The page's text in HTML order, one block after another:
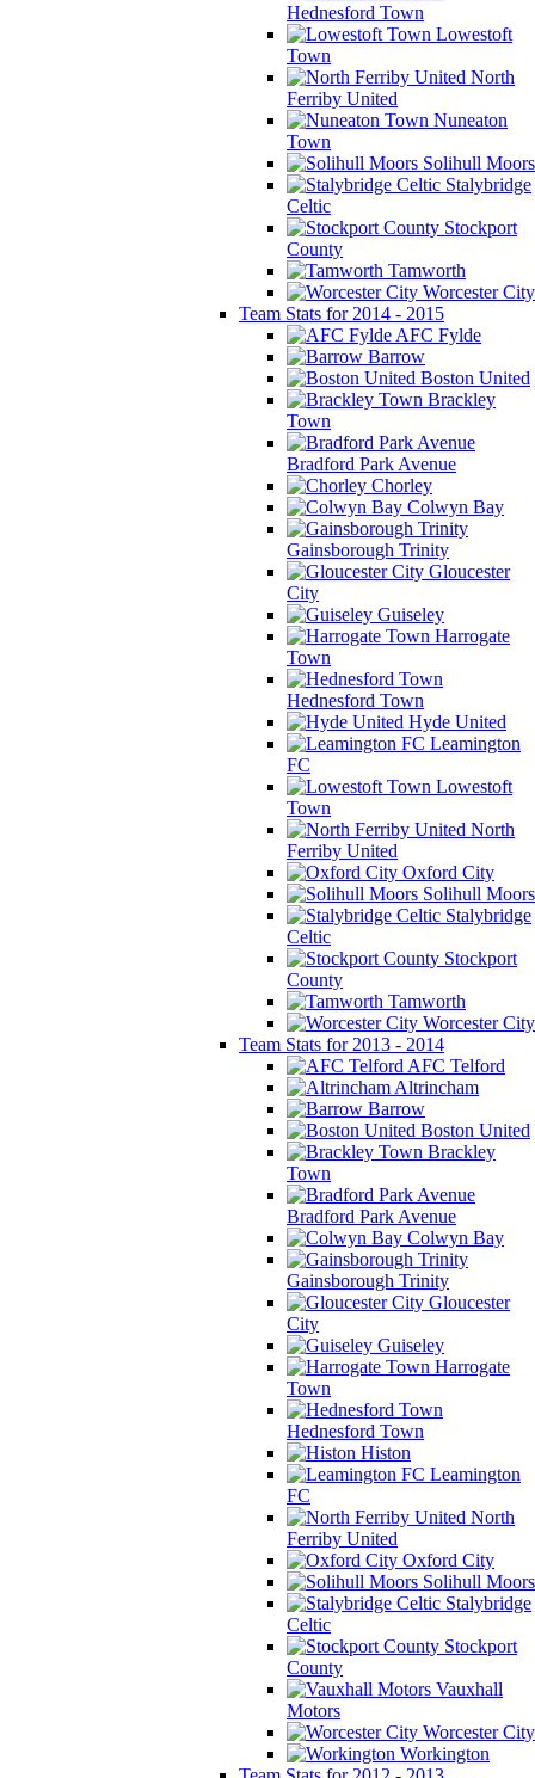
Hednesford Town
Lowestoft
Town
North
Ferriby United
Nuneaton
Town
Solihull Moors
Stalybridge
Celtic
Stockport
County
Tamworth
Worcester City
Team Stats for 2014 - 2015
AFC Fylde
Barrow
Boston United
Brackley
Town
Bradford Park Avenue
Chorley
Colwyn Bay
Gainsborough Trinity
Gloucester
City
Guiseley
Harrogate
Town
Hednesford Town
Hyde United
Leamington
FC
Lowestoft
Town
North
Ferriby United
Oxford City
Solihull Moors
Stalybridge
Celtic
Stockport
County
Tamworth
Worcester City
Team Stats for 2013 - 2014
AFC Telford
Altrincham
Barrow
Boston United
Brackley
Town
Bradford Park Avenue
Colwyn Bay
Gainsborough Trinity
Gloucester
City
Guiseley
Harrogate
Town
Hednesford Town
Histon
Leamington
FC
North
Ferriby United
Oxford City
Solihull Moors
Stalybridge
Celtic
Stockport
County
Vauxhall
Motors
Worcester City
Workington